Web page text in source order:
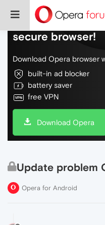
Do more on the
secure browser!
Download Opera browser
built-in ad blocker
battery saver
free VPN
Download Opera
Update problem
Opera for Android